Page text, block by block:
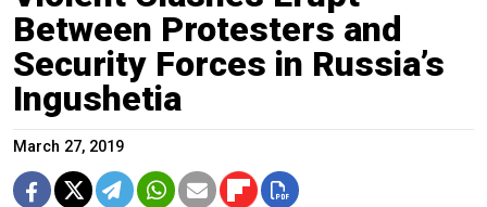
Between Protesters and
Security Forces in Russia’s
Ingushetia
March 27, 2019